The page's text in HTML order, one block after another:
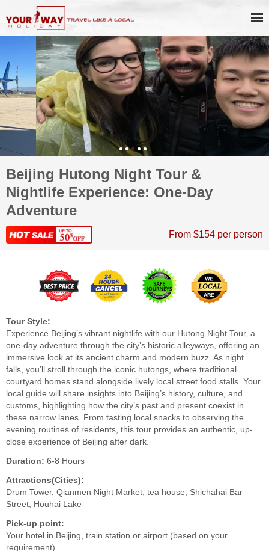
Beijing Hutong Night Tour &
Nightlife Experience: One-Day
Adventure
From $154 per person
Tour Style:
Experience Beijing’s vibrant nightlife with our Hutong Night Tour, a
one-day adventure through the city’s historic alleyways, offering an
immersive look at its ancient charm and modern buzz. As night
falls, you’ll stroll through the iconic hutongs, where traditional
courtyard homes stand alongside lively local street food stalls. Your
local guide will share insights into Beijing’s history, culture, and
customs, highlighting how the city’s past and present coexist in
these narrow lanes. From tasting local snacks to observing the
evening routines of residents, this tour provides an authentic, up-
close experience of Beijing after dark.
Duration: 6-8 Hours
Attractions(Cities):
Drum Tower, Qianmen Night Market, tea house, Shichahai Bar
Street, Houhai Lake
Pick-up point:
Your hotel in Beijing, train station or airport (based on your
requirement)